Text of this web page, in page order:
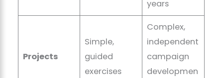
years
Projects
Simple,
guided
exercises
Complex,
independent
campaign
developmen